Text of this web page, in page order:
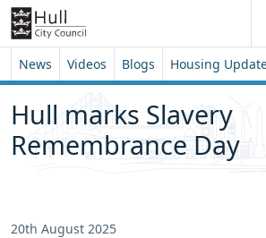
Skip to content
Skip to footer
News Videos Blogs Housing
Hull marks Slavery
Remembrance Day
20th August 2025